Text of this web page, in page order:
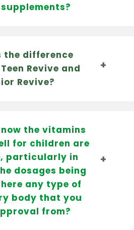
the difference
Revive and
Revive?
the vitamins
for children are
particularly in
dosages being
any type of
body that you
from?